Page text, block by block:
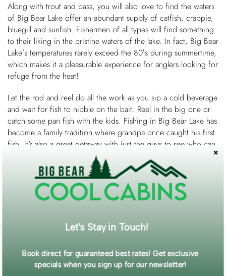
Along with trout and bass, you will also love to find the waters
of Big Bear Lake offer an abundant supply of catfish, crappie,
bluegill and sunfish. Fishermen of all types will find something
to their liking in the pristine waters of the lake. In fact, Big Bear
Lake’s temperatures rarely exceed the 80’s during summertime,
which makes it a pleasurable experience for anglers looking for
refuge from the heat!
Let the rod and reel do all the work as you sip a cold beverage
and wait for fish to nibble on the bait. Reel in the big one or
catch some pan fish with the kids. Fishing in Big Bear Lake has
become a family tradition where grandpa once caught his first
fish. It's also a great getaway with just the guys to see who can
bring in the most fish. You can throw just about anything in
your tackle box at the fish and they will bite!
Want a guide to help you? Check out
Big Bear Charter
Let's Stay in Touch!
Book direct for guaranteed best rates! Get exclusive
specials when you sign up for our newsletter!